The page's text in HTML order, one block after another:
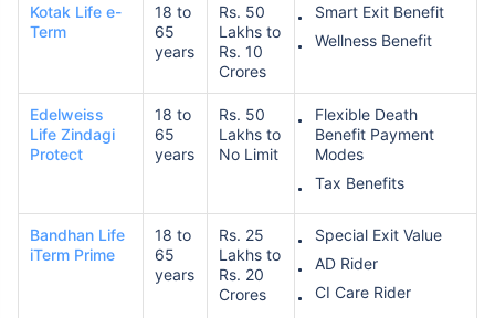
Kotak Life e-
Term
18 to
65
years
Rs. 50
Lakhs to
Rs. 10
Crores
Smart Exit Benefit
Wellness Benefit
Edelweiss
Life Zindagi
Protect
18 to
65
years
Rs. 50
Lakhs to
No Limit
Flexible Death
Benefit Payment
Modes
Tax Benefits
Bandhan Life
iTerm Prime
18 to
65
years
Rs. 25
Lakhs to
Rs. 20
Crores
Special Exit Value
AD Rider
CI Care Rider